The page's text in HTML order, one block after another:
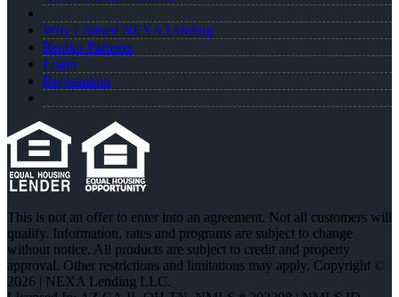
Why I Joined NEXA Lending
Realtor Partners
Login
Registration
This is not an offer to enter into an agreement. Not all customers will
qualify. Information, rates and programs are subject to change
without notice. All products are subject to credit and property
approval. Other restrictions and limitations may apply. Copyright ©
2026 | NEXA Lending LLC.